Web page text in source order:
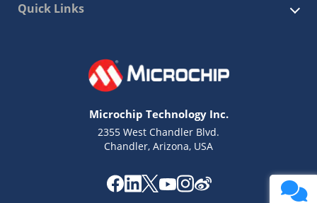
Quick Links
Microchip Technology Inc.
2355 West Chandler Blvd.
Chandler, Arizona, USA